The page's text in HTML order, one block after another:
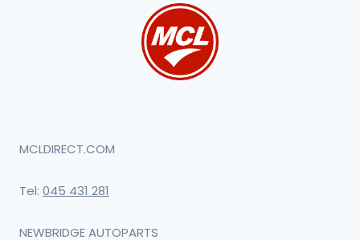
be
on
MCLDIRECT.COM
Tel: 045 431 281
NEWBRIDGE AUTOPARTS